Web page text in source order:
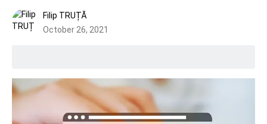
Filip TRUȚĂ
October 26, 2021